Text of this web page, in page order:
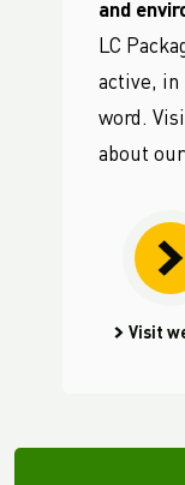
and
LC
active, in
word.
about
Visit